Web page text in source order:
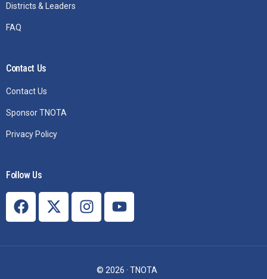
Districts & Leaders
FAQ
Contact Us
Contact Us
Sponsor TNOTA
Privacy Policy
Follow Us
© 2026 · TNOTA